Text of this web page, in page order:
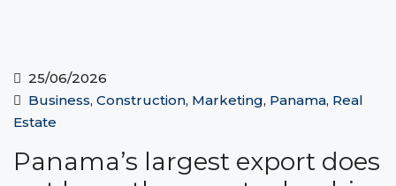
25/06/2026
Business, Construction, Marketing, Panama, Real
Estate
Panama’s largest export does